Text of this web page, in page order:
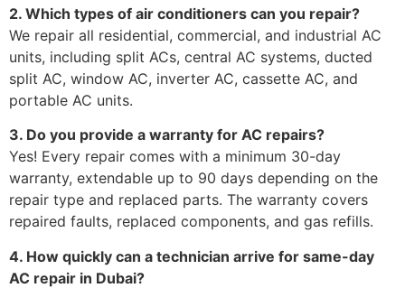
2. Which types of air conditioners can you repair?
We repair all residential, commercial, and industrial AC
units, including split ACs, central AC systems, ducted
split AC, window AC, inverter AC, cassette AC, and
portable AC units.
3. Do you provide a warranty for AC repairs?
Yes! Every repair comes with a minimum 30-day
warranty, extendable up to 90 days depending on the
repair type and replaced parts. The warranty covers
repaired faults, replaced components, and gas refills.
4. How quickly can a technician arrive for same-day
AC repair in Dubai?